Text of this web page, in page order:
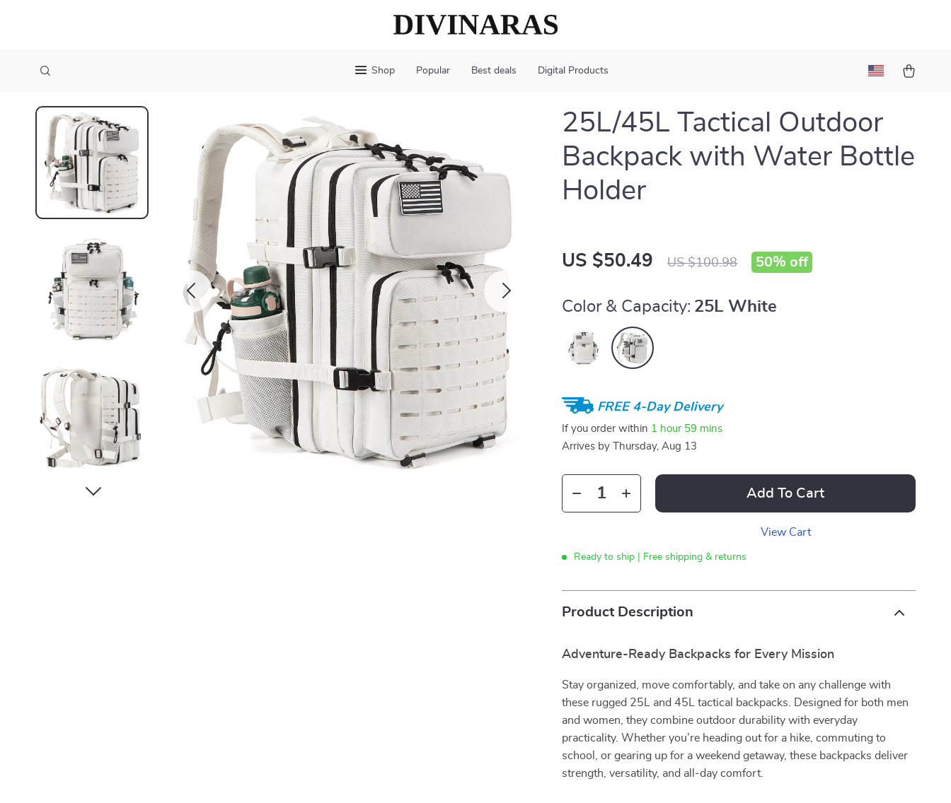
Shop Popular Best deals Digital Products
25L/45L Tactical Outdoor
Backpack with Water Bottle
Holder
US $50.49 US $100.98 50% off
Color & Capacity: 25L White
FREE 4-Day Delivery
If you order within 1 hour 59 mins
Arrives by
Thursday, Aug 13
Add To Cart
View Cart
Ready to ship | Free shipping & returns
Product Description
Adventure-Ready Backpacks for Every Mission
Stay organized, move comfortably, and take on any challenge with
these rugged 25L and 45L tactical backpacks. Designed for both men
and women, they combine outdoor durability with everyday
practicality. Whether you’re heading out for a hike, commuting to
school, or gearing up for a weekend getaway, these backpacks deliver
strength, versatility, and all-day comfort.